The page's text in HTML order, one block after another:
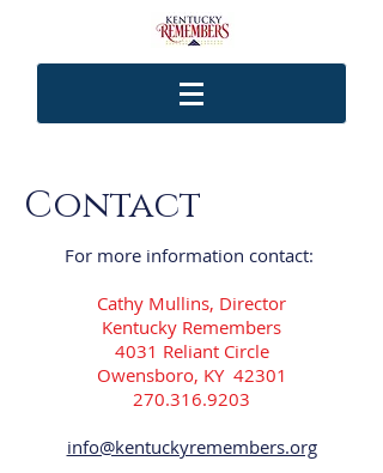
Contact
For more information contact:
Cathy Mullins, Director
Kentucky Remembers
4031 Reliant Circle
Owensboro, KY 42301
270.316.9203
info@kentuckyremembers.org